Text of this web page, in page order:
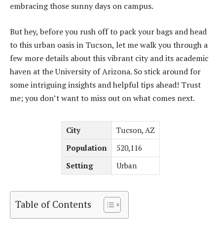
embracing those sunny days on campus.
But hey, before you rush off to pack your bags and head
to this urban oasis in Tucson, let me walk you through a
few more details about this vibrant city and its academic
haven at the University of Arizona. So stick around for
some intriguing insights and helpful tips ahead! Trust
me; you don’t want to miss out on what comes next.
City
Tucson, AZ
Population
520,116
Setting
Urban
Table of Contents